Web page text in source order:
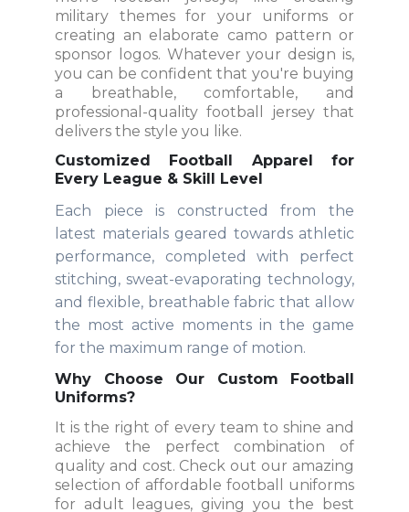
military themes for your uniforms or
creating an elaborate camo pattern or
sponsor logos. Whatever your design is,
you can be confident that you're buying
a breathable, comfortable, and
professional-quality football jersey that
delivers the style you like.
Customized Football Apparel for
Every League & Skill Level
Each piece is constructed from the
latest materials geared towards athletic
performance, completed with perfect
stitching, sweat-evaporating technology,
and flexible, breathable fabric that allow
the most active moments in the game
for the maximum range of motion.
Why Choose Our Custom Football
Uniforms?
It is the right of every team to shine and
achieve the perfect combination of
quality and cost. Check out our amazing
selection of affordable football uniforms
for adult leagues, giving you the best